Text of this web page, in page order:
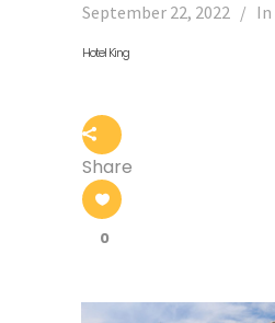
September 22, 2022 In
Hotel King
Share
0